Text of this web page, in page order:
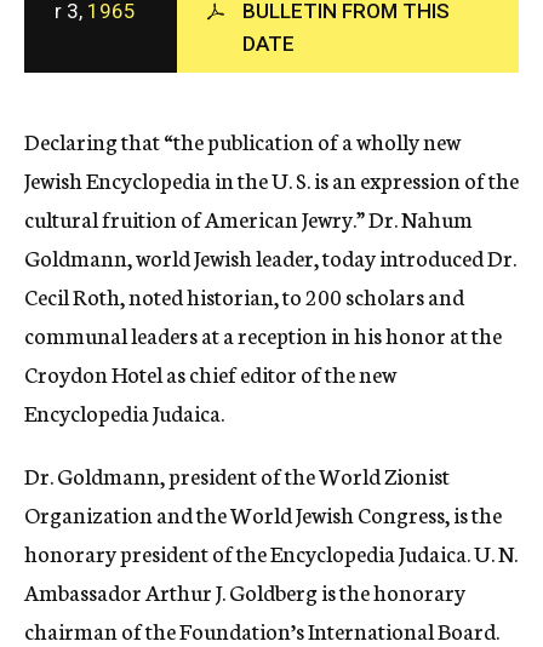
c
y
r 3, 1965
BULLETIN FROM THIS
DATE
Declaring that “the publication of a wholly new
Jewish Encyclopedia in the U. S. is an expression of the
cultural fruition of American Jewry.” Dr. Nahum
Goldmann, world Jewish leader, today introduced Dr.
Cecil Roth, noted historian, to 200 scholars and
communal leaders at a reception in his honor at the
Croydon Hotel as chief editor of the new
Encyclopedia Judaica.
Dr. Goldmann, president of the World Zionist
Organization and the World Jewish Congress, is the
honorary president of the Encyclopedia Judaica. U. N.
Ambassador Arthur J. Goldberg is the honorary
chairman of the Foundation’s International Board.